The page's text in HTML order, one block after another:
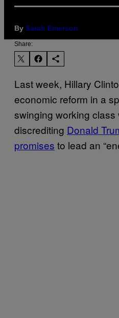
By Sarah Emerson
Share:
Last week, Hillary
economic reform in a
swinging working class
discrediting Donald
promises to lead an